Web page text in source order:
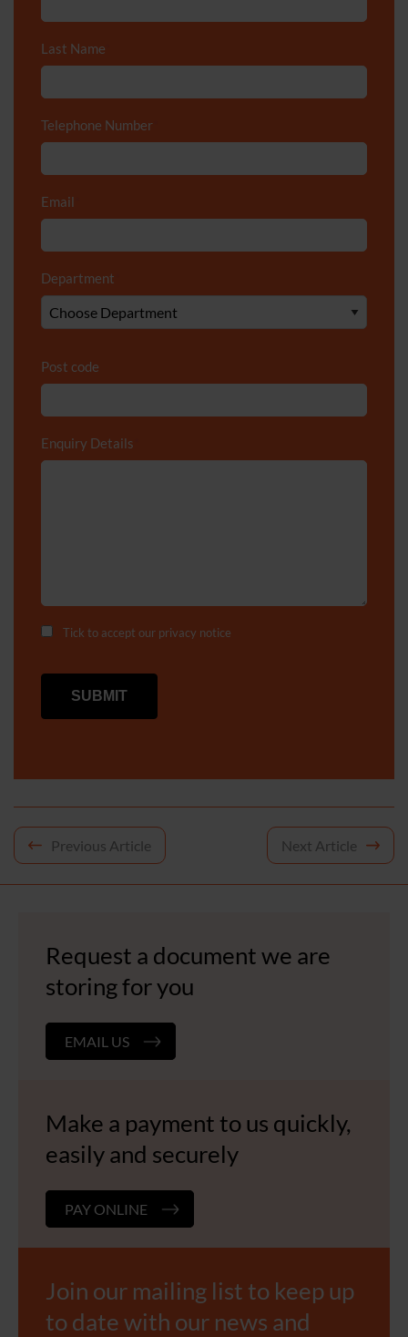
Last Name
Telephone Number
Email
Department
Post code
Enquiry Details
Tick to accept our privacy notice
Post
Previous Article Next Article
Request a document we are
storing for you
EMAIL US
Make a payment to us quickly,
easily and securely
PAY ONLINE
Join our mailing list to keep up
to date with our news and